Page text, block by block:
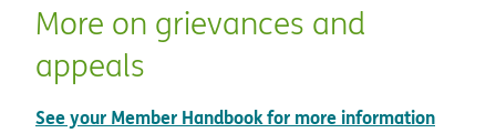
More on grievances and
appeals
See your Member Handbook for more information